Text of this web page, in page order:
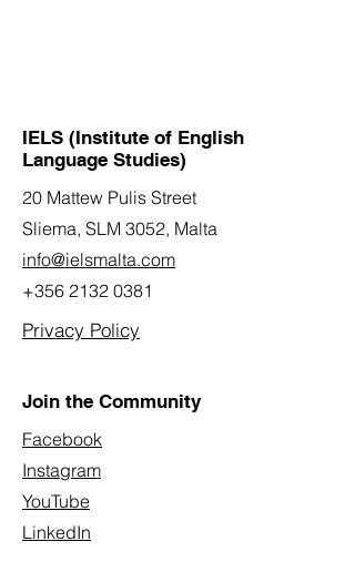
IELS (Institute of English
Language Studies)
20 Mattew Pulis Street
Sliema, SLM 3052, Malta
info@ielsmalta.com
+356 2132 0381
Privacy Policy
Join the Community
Facebook
Instagram
YouTube
LinkedIn